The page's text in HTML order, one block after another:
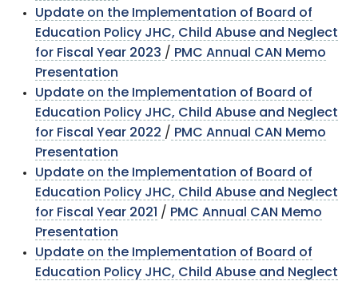
Update on the Implementation of Board of
Education Policy JHC, Child Abuse and Neglect
for Fiscal Year 2023 / PMC Annual CAN Memo
Presentation
Update on the Implementation of Board of
Education Policy JHC, Child Abuse and Neglect
for Fiscal Year 2022 / PMC Annual CAN Memo
Presentation
Update on the Implementation of Board of
Education Policy JHC, Child Abuse and Neglect
for Fiscal Year 2021 / PMC Annual CAN Memo
Presentation
Update on the Implementation of Board of
Education Policy JHC, Child Abuse and Neglect